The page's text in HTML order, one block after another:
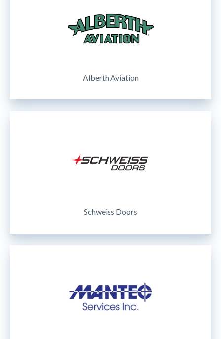
Alberth Aviation
Schweiss Doors